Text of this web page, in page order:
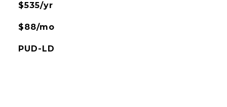
$535/yr
$88/mo
PUD-LD